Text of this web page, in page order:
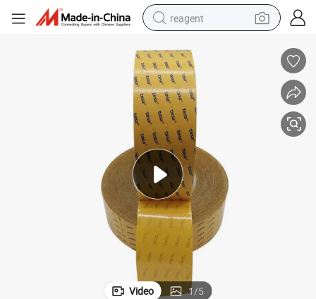
reagent
electric scooter
alloy wheel
electric bike
electric tricycle
living room sofa
perfume
Video 1/5